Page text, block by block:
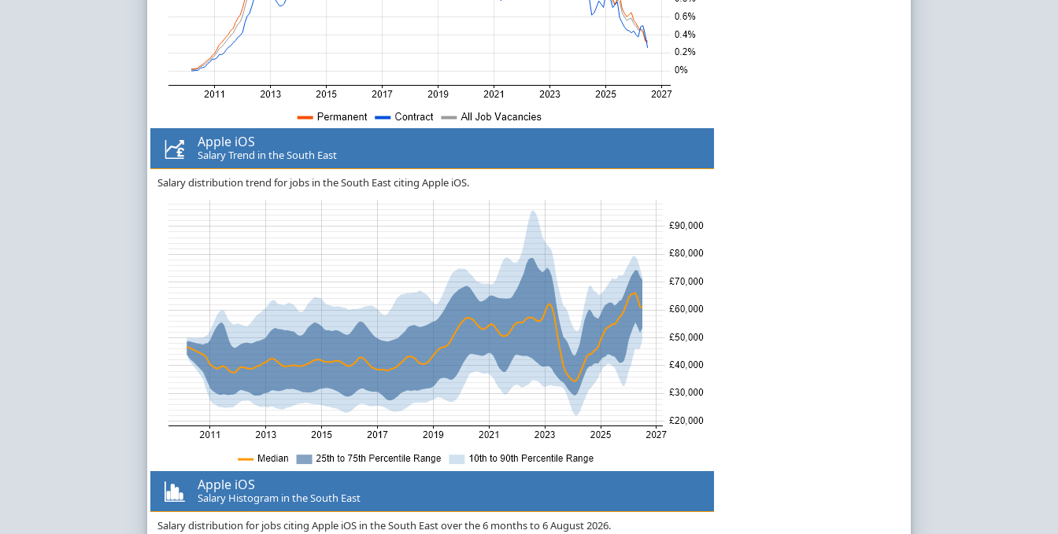
Apple iOS
Salary Trend in the South East
Salary distribution trend for jobs in the South East citing Apple iOS.
Apple iOS
Salary Histogram in the South East
Salary distribution for jobs citing Apple iOS in the South East over the 6 months to 6 August 2026.